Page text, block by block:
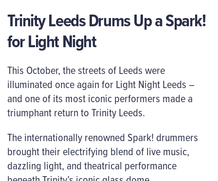
Trinity Leeds Drums Up a Spark!
for Light Night
This October, the streets of Leeds were
illuminated once again for Light Night Leeds –
and one of its most iconic performers made a
triumphant return to Trinity Leeds.
The internationally renowned Spark! drummers
brought their electrifying blend of live music,
dazzling light, and theatrical performance